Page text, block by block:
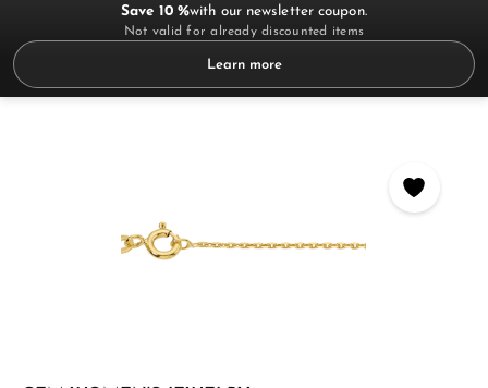
Save 10 %with our newsletter coupon.
Not valid for already discounted items
Learn more